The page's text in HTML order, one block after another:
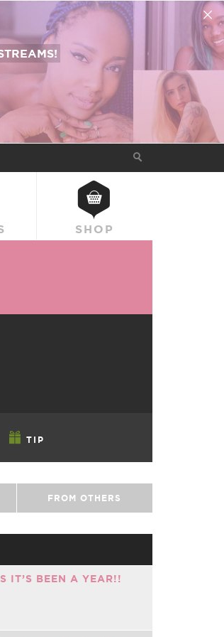
SHOP
TIP
FROM OTHERS
IT’S BEEN A YEAR!!